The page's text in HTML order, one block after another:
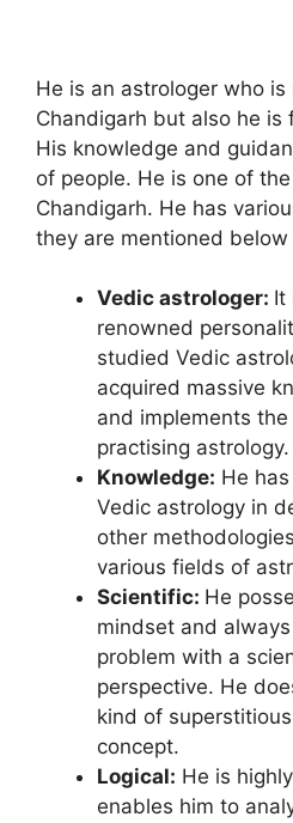
He is an astrologer who
Chandigarh but also he is
His knowledge and
of people. He is one of
Chandigarh. He has
they are mentioned below
Vedic astrologer: It
renowned
studied Vedic
acquired massive
and implements
practising astrology.
Knowledge: He
Vedic astrology in
other
various fields of
Scientific: He
mindset and
problem with a
perspective. He
kind of
concept.
Logical: He is
enables him to